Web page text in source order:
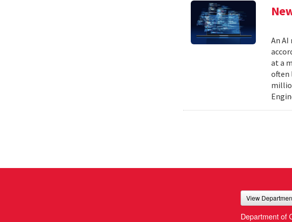
An
at a
often
View
Department of